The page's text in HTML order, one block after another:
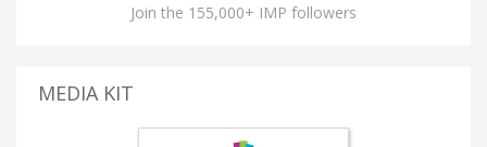
Join the 155,000+ IMP followers
MEDIA KIT